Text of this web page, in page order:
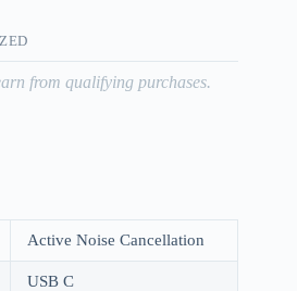
from qualifying purchases.
Active Noise Cancellation
USB C